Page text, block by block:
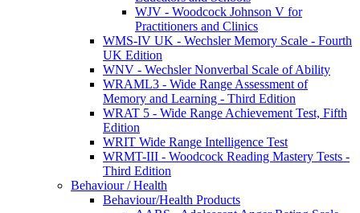
WJV - Woodcock Johnson V for
Practitioners and Clinics
WMS-IV UK - Wechsler Memory Scale - Fourth
UK Edition
WNV - Wechsler Nonverbal Scale of Ability
WRAML3 - Wide Range Assessment of
Memory and Learning - Third Edition
WRAT 5 - Wide Range Achievement Test, Fifth
Edition
WRIT Wide Range Intelligence Test
WRMT-III - Woodcock Reading Mastery Tests -
Third Edition
Behaviour / Health
Behaviour/Health Products